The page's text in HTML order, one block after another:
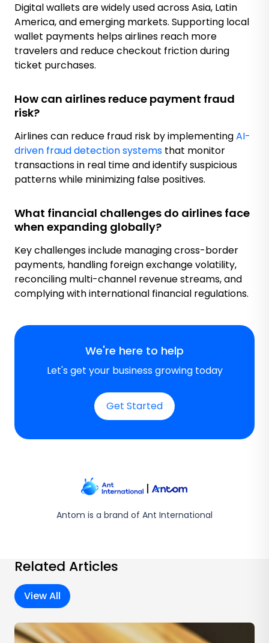
Digital wallets are widely used across Asia, Latin
America, and emerging markets. Supporting local
wallet payments helps airlines reach more
travelers and reduce checkout friction during
ticket purchases.
How can airlines reduce payment fraud
risk?
Airlines can reduce fraud risk by implementingAI-
driven fraud detection systems that monitor
transactions in real time and identify suspicious
patterns while minimizing false positives.
What financial challenges do airlines face
when expanding globally?
Key challenges include managing cross-border
payments, handling foreign exchange volatility,
reconciling multi-channel revenue streams, and
complying with international financial regulations.
We're here to help
Let's get your business growing today
Get Started
Antom is a brand of Ant International
Related Articles
View All